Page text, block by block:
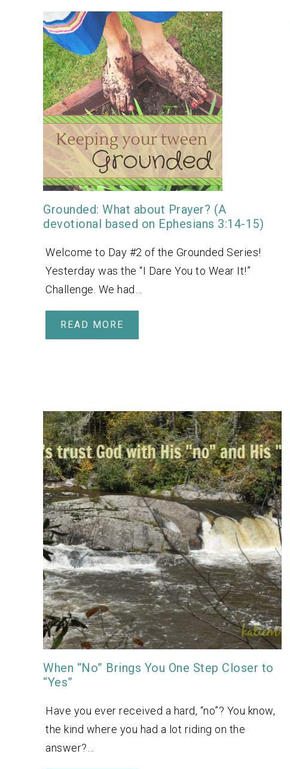
Grounded: What about Prayer? (A
devotional based on Ephesians 3:14-15)
Welcome to Day #2 of the Grounded Series!
Yesterday was the “I Dare You to Wear It!”
Challenge. We had…
READ MORE
When “No” Brings You One Step Closer to
“Yes”
Have you ever received a hard, “no”? You know,
the kind where you had a lot riding on the
answer?…